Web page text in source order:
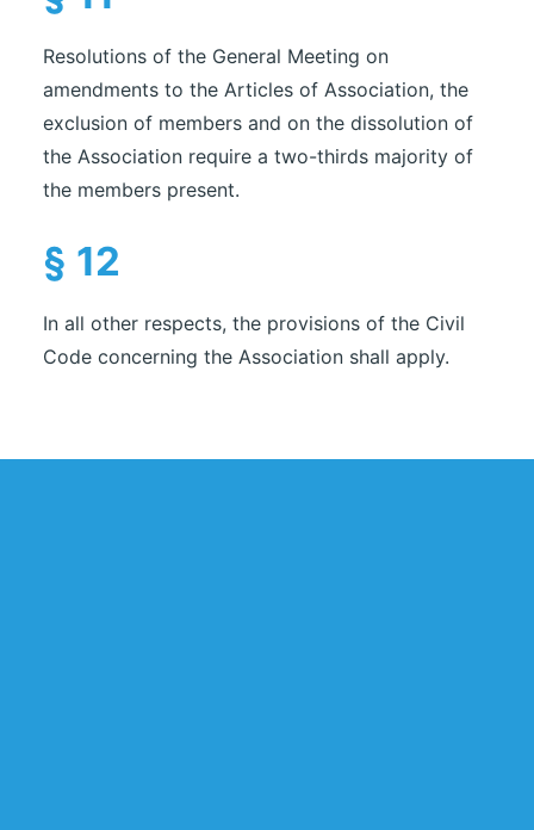
Resolutions of the General Meeting on
amendments to the Articles of Association, the
exclusion of members and on the dissolution of
the Association require a two-thirds majority of
the members present.
§ 12
In all other respects, the provisions of the Civil
Code concerning the Association shall apply.